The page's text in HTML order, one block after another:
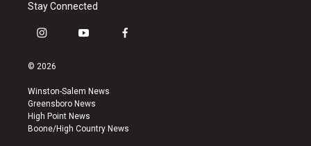
Stay Connected
i
s
a
g
r
a
y
u
b
e
f
k
© 2026
Winston-Salem News
Greensboro News
High Point News
Boone/High Country News